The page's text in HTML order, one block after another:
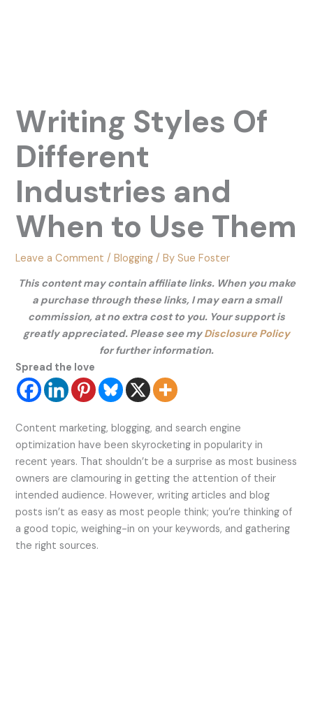
Writing Styles Of
Different
Industries and
When to Use Them
Leave a Comment /Blogging / BySue Foster
This content may contain affiliate links. When you make
a purchase through these links, I may earn a small
commission, at no extra cost to you. Your support is
greatly appreciated. Please see myDisclosure Policy
for further information.
Spread the love
Content marketing, blogging, and search engine
optimization have been skyrocketing in popularity in
recent years. That shouldn’t be a surprise as most business
owners are clamouring in getting the attention of their
intended audience. However, writing articles and blog
posts isn’t as easy as most people think; you’re thinking of
a good topic, weighing-in on your keywords, and gathering
the right sources.